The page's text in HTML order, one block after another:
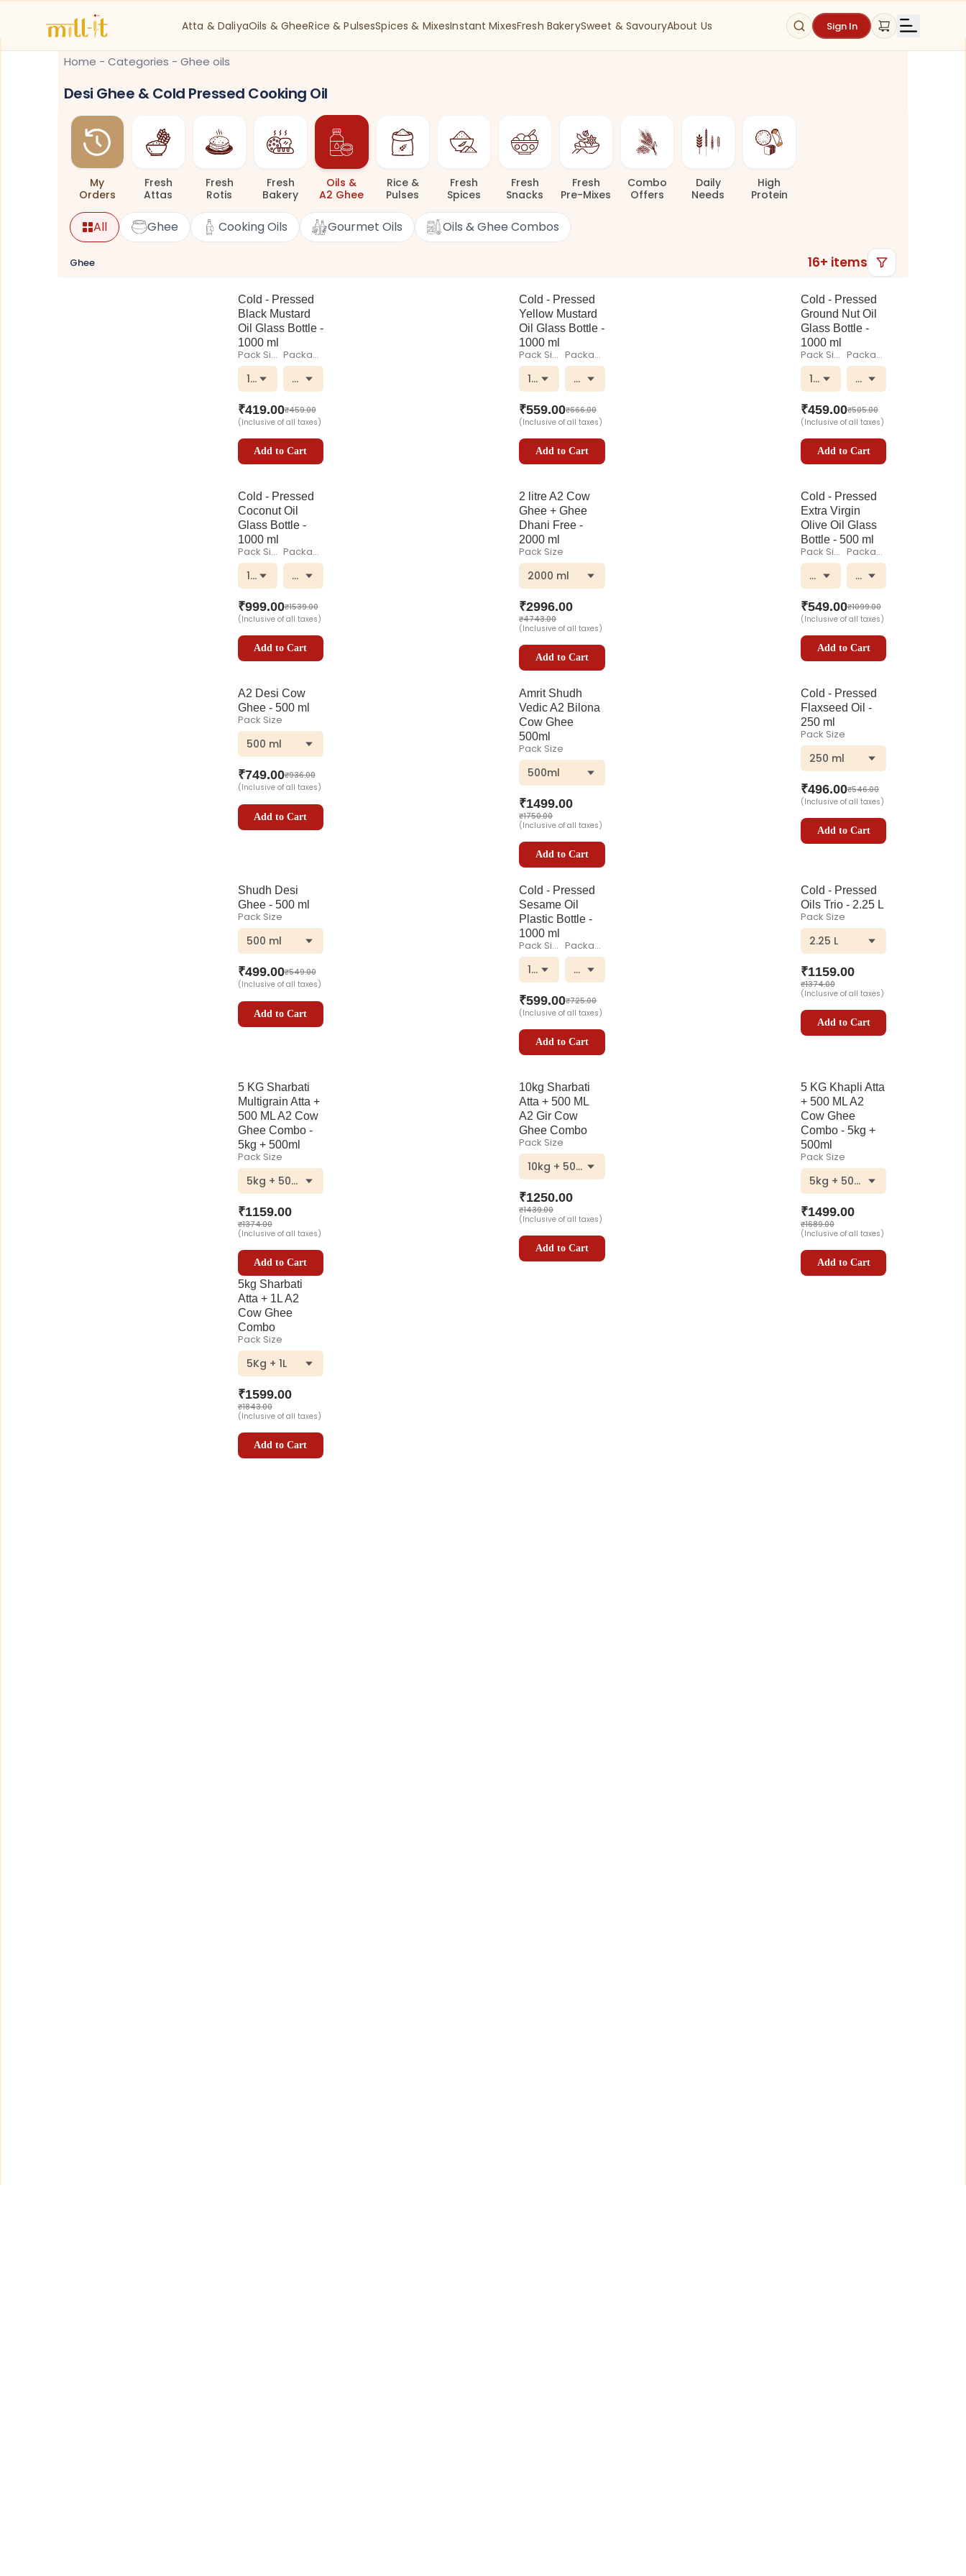
Atta & DaliyaOils & GheeRice & PulsesSpices & MixesInstant MixesFresh BakerySweet & SavouryAbout Us Sign In
Home - Categories - Ghee oils
Desi Ghee & Cold Pressed Cooking Oil
My
Orders
Fresh
Attas
Fresh
Rotis
Fresh
Bakery
Oils &
A2 Ghee
Rice&
Pulses
Fresh
Spices
Fresh
Snacks
Fresh
Pre-Mixes
Combo
Offers
Daily
Needs
High
Protein
All Ghee Cooking Oils Gourmet Oils Oils & Ghee Combos
Ghee 16+ items
Cold - Pressed
Black Mustard
Oil Glass Bottle -
1000 ml
Pack Size
1000 ml
Packaging
Glass Bottle
₹419.00₹459.00
(Inclusive of all taxes)
Add to Cart
Cold - Pressed
Yellow Mustard
Oil Glass Bottle -
1000 ml
Pack Size
1000 ml
Packaging
Glass Bottle
₹559.00₹666.00
(Inclusive of all taxes)
Add to Cart
Cold - Pressed
Ground Nut Oil
Glass Bottle -
1000 ml
Pack Size
1000 ml
Packaging
Glass Bottle
₹459.00₹505.00
(Inclusive of all taxes)
Add to Cart
Cold - Pressed
Coconut Oil
Glass Bottle -
1000 ml
Pack Size
1000 ml
Packaging
Glass Bottle
₹999.00₹1539.00
(Inclusive of all taxes)
Add to Cart
2 litre A2 Cow
Ghee + Ghee
Dhani Free -
2000 ml
Pack Size
2000 ml
₹2996.00
₹4743.00
(Inclusive of all taxes)
Add to Cart
Cold - Pressed
Extra Virgin
Olive Oil Glass
Bottle - 500 ml
Pack Size
500 ml
Packaging
Glass Bottle
₹549.00₹1099.00
(Inclusive of all taxes)
Add to Cart
A2 Desi Cow
Ghee - 500 ml
Pack Size
500 ml
₹749.00₹936.00
(Inclusive of all taxes)
Add to Cart
Amrit Shudh
Vedic A2 Bilona
Cow Ghee
500ml
Pack Size
500ml
₹1499.00
₹1750.00
(Inclusive of all taxes)
Add to Cart
Cold - Pressed
Flaxseed Oil -
250 ml
Pack Size
250 ml
₹496.00₹546.00
(Inclusive of all taxes)
Add to Cart
Shudh Desi
Ghee - 500 ml
Pack Size
500 ml
₹499.00₹549.00
(Inclusive of all taxes)
Add to Cart
Cold - Pressed
Sesame Oil
Plastic Bottle -
1000 ml
Pack Size
1000 ml
Packaging
Plastic Bottle
₹599.00₹725.00
(Inclusive of all taxes)
Add to Cart
Cold - Pressed
Oils Trio - 2.25 L
Pack Size
2.25 L
₹1159.00
₹1374.00
(Inclusive of all taxes)
Add to Cart
5 KG Sharbati
Multigrain Atta +
500 ML A2 Cow
Ghee Combo -
5kg + 500ml
Pack Size
5kg + 500ml
₹1159.00
₹1374.00
(Inclusive of all taxes)
Add to Cart
10kg Sharbati
Atta + 500 ML
A2 Gir Cow
Ghee Combo
Pack Size
10kg + 500ml
₹1250.00
₹1439.00
(Inclusive of all taxes)
Add to Cart
5 KG Khapli Atta
+ 500 ML A2
Cow Ghee
Combo - 5kg +
500ml
Pack Size
5kg + 500ml
₹1499.00
₹1689.00
(Inclusive of all taxes)
Add to Cart
5kg Sharbati
Atta + 1L A2
Cow Ghee
Combo
Pack Size
5Kg + 1L
₹1599.00
₹1843.00
(Inclusive of all taxes)
Add to Cart